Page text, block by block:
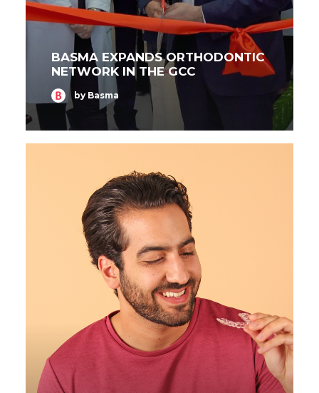
BASMA EXPANDS ORTHODONTIC
NETWORK IN THE GCC
by Basma